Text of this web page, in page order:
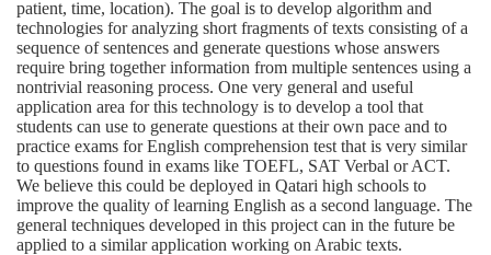
patient, time, location). The goal is to develop algorithm and
technologies for analyzing short fragments of texts consisting of a
sequence of sentences and generate questions whose answers
require bring together information from multiple sentences using a
nontrivial reasoning process. One very general and useful
application area for this technology is to develop a tool that
students can use to generate questions at their own pace and to
practice exams for English comprehension test that is very similar
to questions found in exams like TOEFL, SAT Verbal or ACT.
We believe this could be deployed in Qatari high schools to
improve the quality of learning English as a second language. The
general techniques developed in this project can in the future be
applied to a similar application working on Arabic texts.